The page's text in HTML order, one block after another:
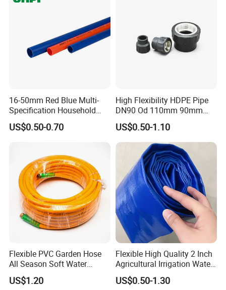
16-50mm Red Blue Multi-
Specification Household
Flame Retardant Insulated
Wire PVC UPVC Plastic Pipe
US$0.50-0.70
High Flexibility HDPE Pipe
DN90 Od 110mm 90mm
500mm 1200mm
US$0.50-1.10
Flexible PVC Garden Hose
All Season Soft Water
Delivery Pipe for Farm
Garden Irrigation
US$1.20
Flexible High Quality 2 Inch
Agricultural Irrigation Water
Discharge PVC Layflat Hose
US$0.50-1.30